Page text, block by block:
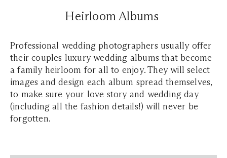
Heirloom Albums
Professional wedding photographers usually offer
their couples luxury wedding albums that become
a family heirloom for all to enjoy. They will select
images and design each album spread themselves,
to make sure your love story and wedding day
(including all the fashion details!) will never be
forgotten.